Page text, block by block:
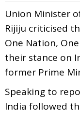
Union Minister
Rijiju criticised
One Nation,
their stance on
former Prime
Speaking to
India followed